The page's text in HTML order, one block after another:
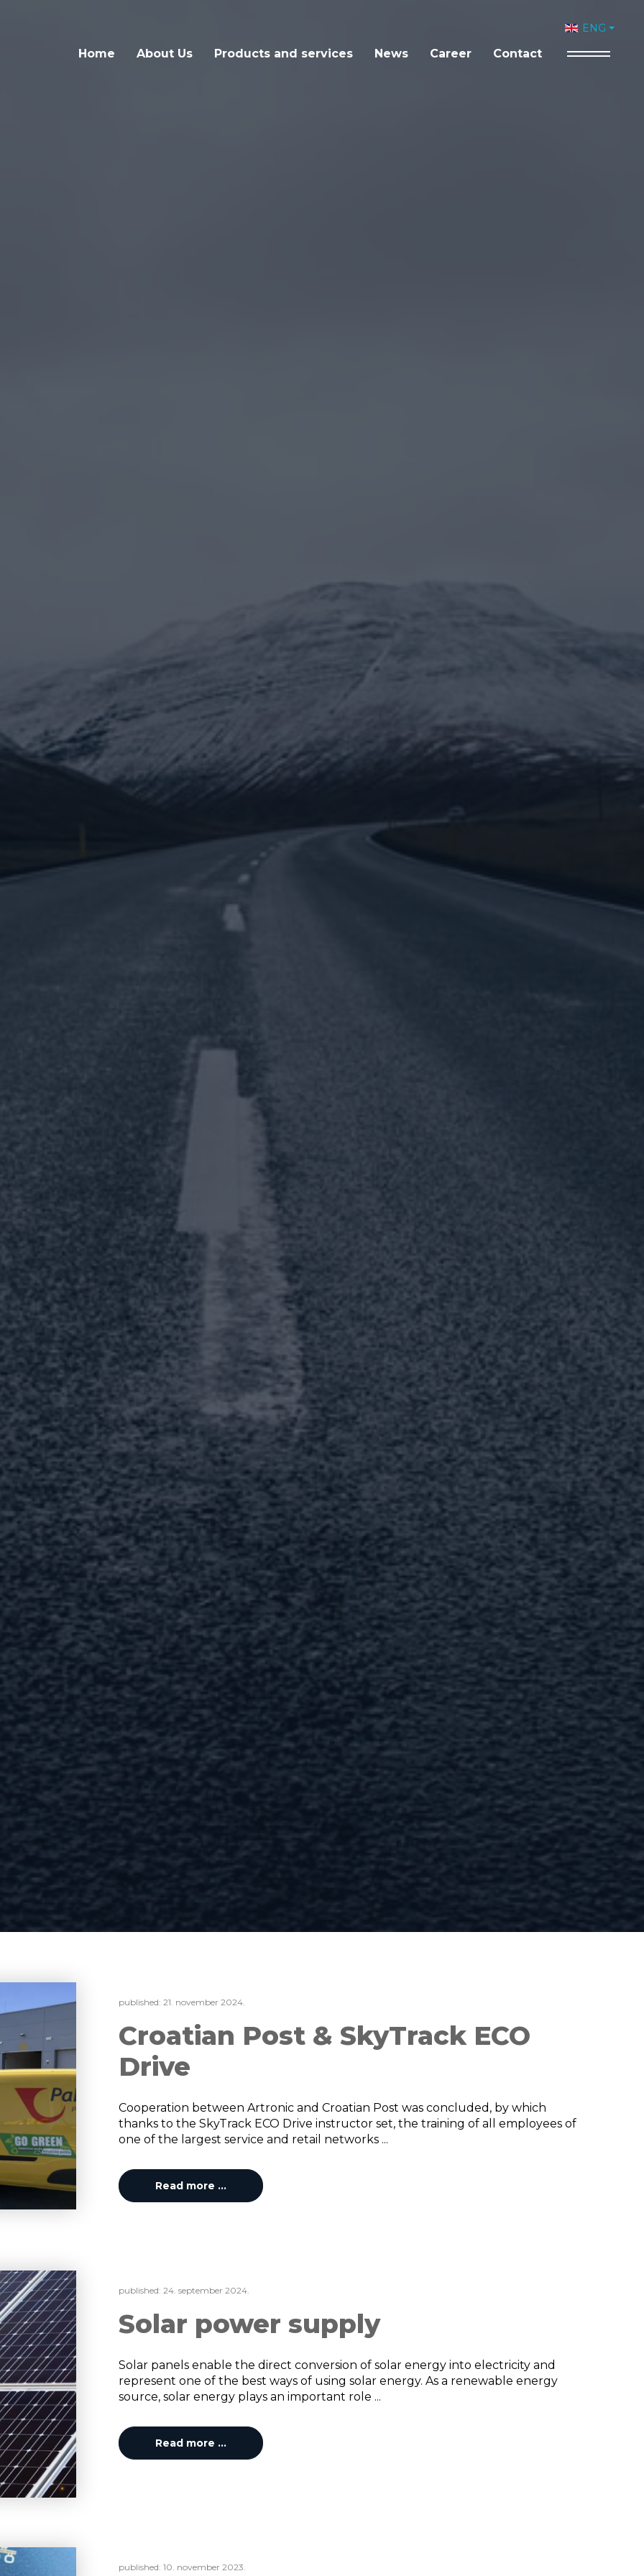
Home About Us Products and services News Career Contact
Select your
ENG
published: 21. november 2024.
Croatian Post & SkyTrack ECO
Drive
Cooperation between Artronic and Croatian Post was concluded, by which
thanks to the SkyTrack ECO Drive instructor set, the training of all employees of
one of the largest service and retail networks ...
Read more …
published: 24. september 2024.
Solar power supply
Solar panels enable the direct conversion of solar energy into electricity and
represent one of the best ways of using solar energy. As a renewable energy
source, solar energy plays an important role ...
Read more …
published: 10. november 2023.